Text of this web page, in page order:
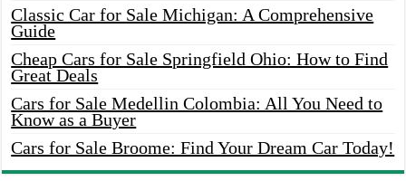
Classic Car for Sale Michigan: A Comprehensive
Guide
Cheap Cars for Sale Springfield Ohio: How to Find
Great Deals
Cars for Sale Medellin Colombia: All You Need to
Know as a Buyer
Cars for Sale Broome: Find Your Dream Car Today!